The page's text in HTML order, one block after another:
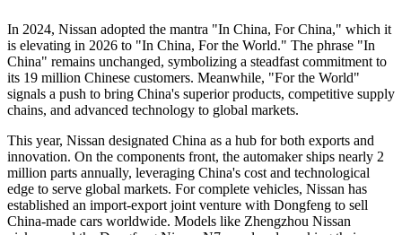
In 2024, Nissan adopted the mantra "In China, For China," which it
is elevating in 2026 to "In China, For the World." The phrase "In
China" remains unchanged, symbolizing a steadfast commitment to
its 19 million Chinese customers. Meanwhile, "For the World"
signals a push to bring China's superior products, competitive supply
chains, and advanced technology to global markets.
This year, Nissan designated China as a hub for both exports and
innovation. On the components front, the automaker ships nearly 2
million parts annually, leveraging China's cost and technological
edge to serve global markets. For complete vehicles, Nissan has
established an import-export joint venture with Dongfeng to sell
China-made cars worldwide. Models like Zhengzhou Nissan